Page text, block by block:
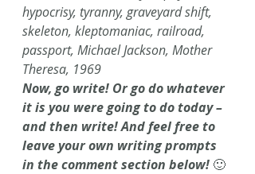
hypocrisy, tyranny, graveyard shift,
skeleton, kleptomaniac, railroad,
passport, Michael Jackson, Mother
Theresa, 1969
Now, go write! Or go do whatever
it is you were going to do today –
and then write! And feel free to
leave your own writing prompts
in the comment section below! 🙂